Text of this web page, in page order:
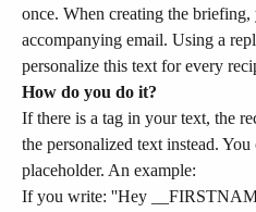
once. When creating the
accompanying email. Using a
personalize this text for every
How do you do it?
If there is a tag in your text, the
the personalized text instead. You
placeholder. An example:
If you write: ''Hey